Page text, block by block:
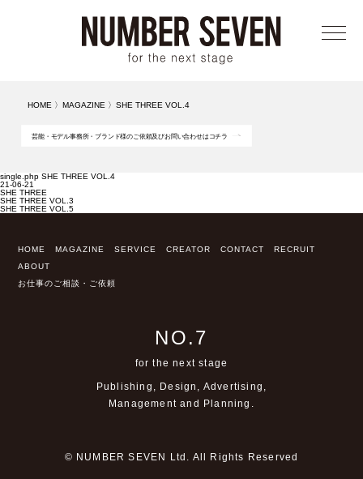
メニ
HOME 〉 MAGAZINE 〉SHE THREE VOL.4
芸能・モデル事務所・ブランド様のご依頼及びお問い合わせはコチラ
single.php SHE THREE VOL.4
21-06-21
SHE THREE
SHE THREE VOL.3
SHE THREE VOL.5
HOME MAGAZINE SERVICE CREATOR CONTACT
RECRUIT
ABOUT
お仕事のご相談・ご依頼
NO.7
for the next stage
Publishing, Design, Advertising,
Management and Planning.
© NUMBER SEVEN Ltd. All Rights Reserved